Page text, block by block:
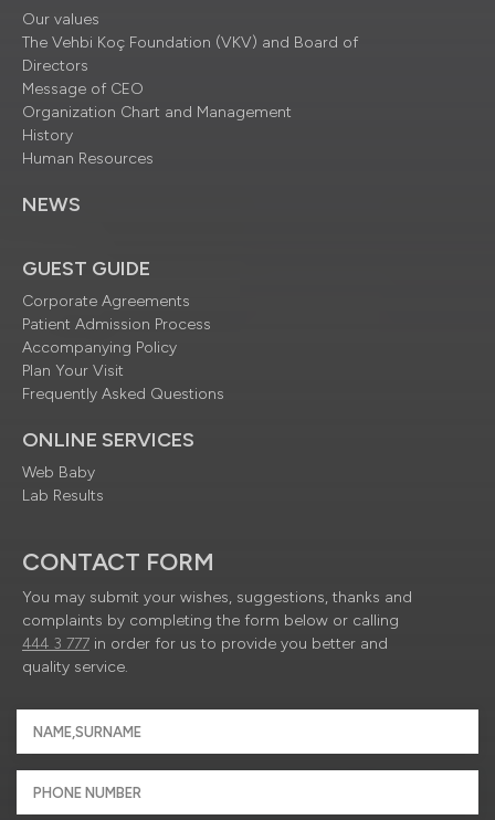
Our values
The Vehbi Koç Foundation (VKV) and Board of
Directors
Message of CEO
Organization Chart and Management
History
Human Resources
NEWS
GUEST GUIDE
Corporate Agreements
Patient Admission Process
Accompanying Policy
Plan Your Visit
Frequently Asked Questions
ONLINE SERVICES
Web Baby
Lab Results
CONTACT FORM
You may submit your wishes, suggestions, thanks and
complaints by completing the form below or calling
444 3 777 in order for us to provide you better and
quality service.